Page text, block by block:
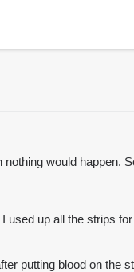
would happen.
used up all the strips
putting blood on the